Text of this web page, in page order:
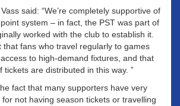
said: “We’re completely supportive of
system – in fact, the PST was part of
worked with the club to establish it.
that fans who travel regularly to games
to high-demand fixtures, and that
tickets are distributed in this way. ”
fact that many supporters have very
not having season tickets or travelling